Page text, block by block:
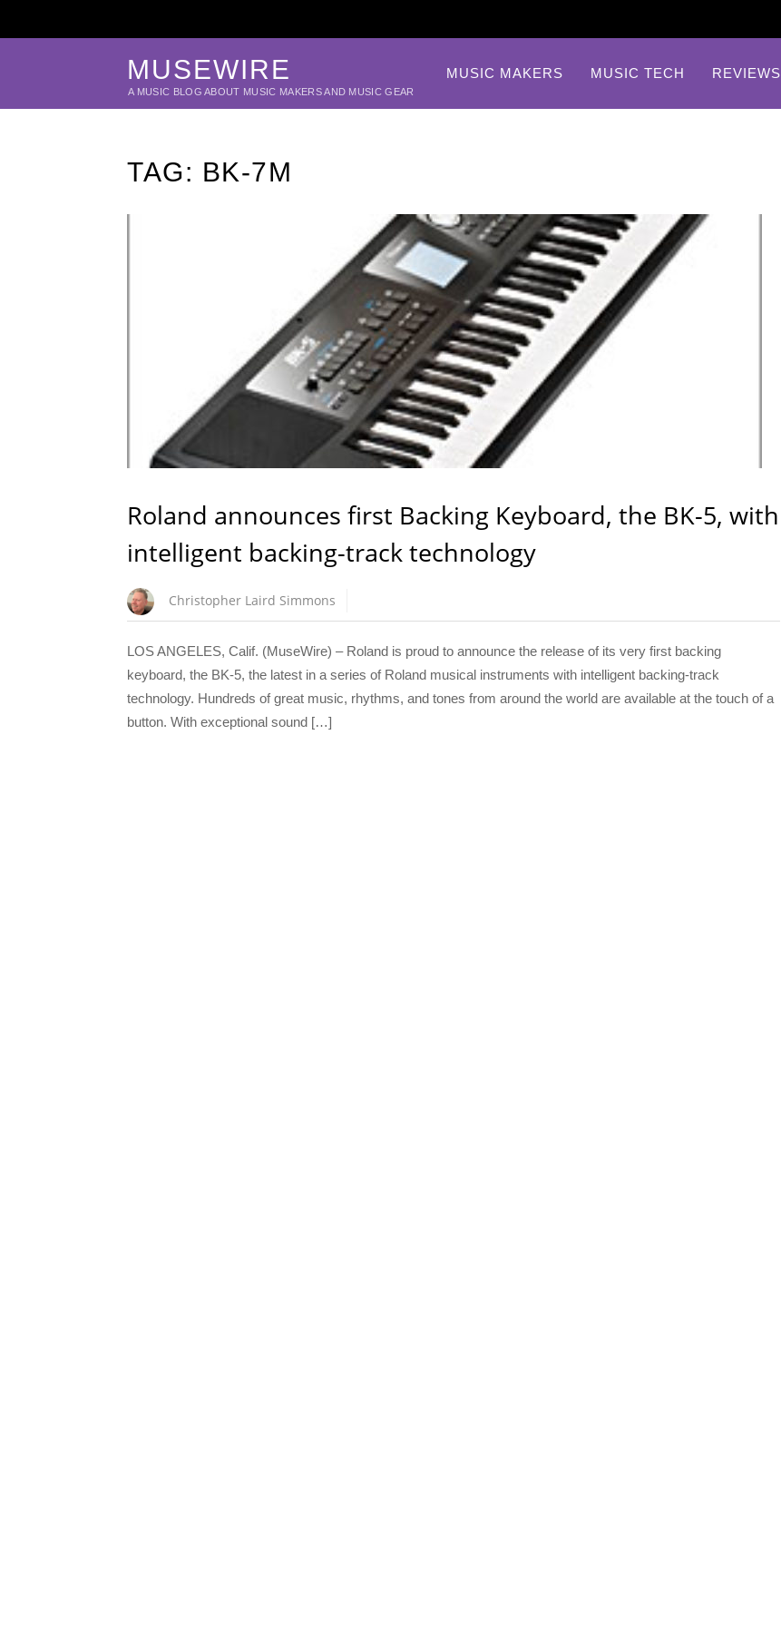
MUSEWIRE
A MUSIC BLOG ABOUT MUSIC MAKERS AND MUSIC GEAR
MUSIC MAKERS MUSIC TECH REVIEWS
TAG: BK-7M
Roland announces first Backing Keyboard, the BK-5, with
intelligent backing-track technology
Christopher Laird Simmons
LOS ANGELES, Calif. (MuseWire) – Roland is proud to announce the release of its very first backing
keyboard, the BK-5, the latest in a series of Roland musical instruments with intelligent backing-track
technology. Hundreds of great music, rhythms, and tones from around the world are available at the touch of a
button. With exceptional sound […]